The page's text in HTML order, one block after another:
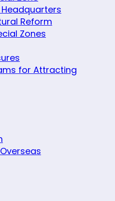
Reform
Zones
for Attracting